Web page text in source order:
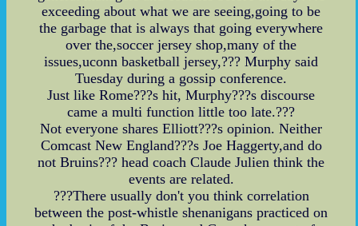
exceeding about what we are seeing,going to be
the garbage that is always that going everywhere
over the,soccer jersey shop,many of the
issues,uconn basketball jersey,??? Murphy said
Tuesday during a gossip conference.
Just like Rome???s hit, Murphy???s discourse
came a multi function little too late.???
Not everyone shares Elliott???s opinion. Neither
Comcast New England???s Joe Haggerty,and do
not Bruins??? head coach Claude Julien think the
events are related.
???There usually don't you think correlation
between the post-whistle shenanigans practiced on